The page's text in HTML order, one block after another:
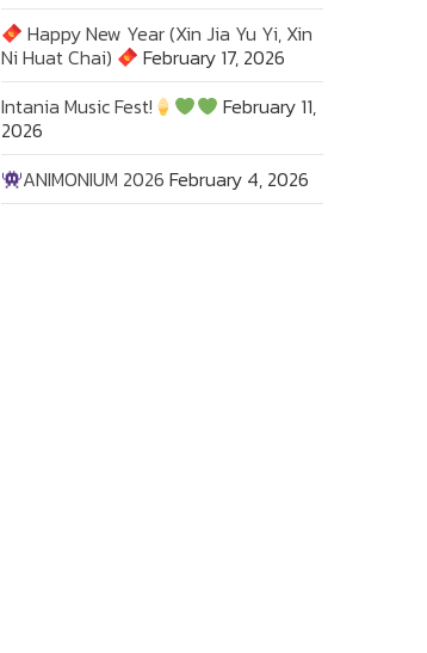
Happy New Year (Xin Jia Yu Yi, Xin
Ni Huat Chai)
February 17, 2026
Intania Music Fest!
February 11,
2026
ANIMONIUM 2026 February 4, 2026